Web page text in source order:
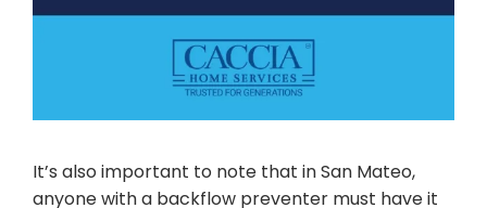
It’s also important to note that in San Mateo,
anyone with a backflow preventer must have it